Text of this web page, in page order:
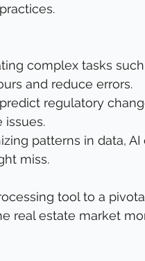
complex tasks
and reduce errors.
regulatory
issues.
patterns in data,
miss.
tool to a
real estate market